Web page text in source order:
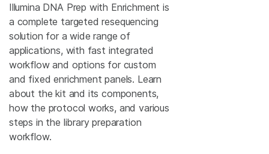
Illumina DNA Prep with Enrichment is
a complete targeted resequencing
solution for a wide range of
applications, with fast integrated
workflow and options for custom
and fixed enrichment panels. Learn
about the kit and its components,
how the protocol works, and various
steps in the library preparation
workflow.